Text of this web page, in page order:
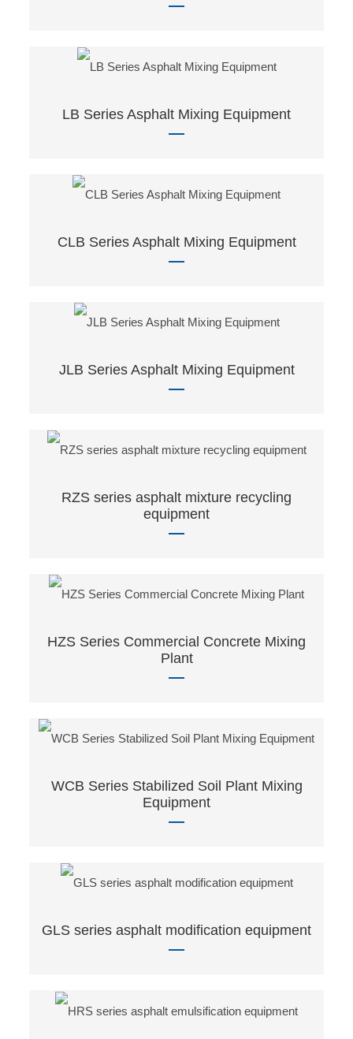
LB Series Asphalt Mixing Equipment
CLB Series Asphalt Mixing Equipment
JLB Series Asphalt Mixing Equipment
RZS series asphalt mixture recycling
equipment
HZS Series Commercial Concrete Mixing
Plant
WCB Series Stabilized Soil Plant Mixing
Equipment
GLS series asphalt modification equipment